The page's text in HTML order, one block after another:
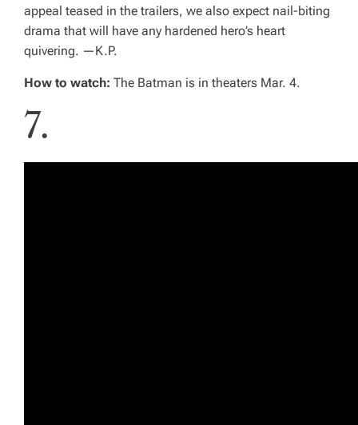
appeal teased in the trailers, we also expect nail-biting
drama that will have any hardened hero’s heart
quivering. —K.P.
How to watch: The Batman is in theaters Mar. 4.
7.